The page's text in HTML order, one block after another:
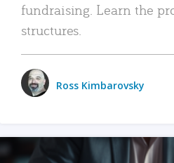
fundraising. Learn the
structures.
Ross Kimbarovsky